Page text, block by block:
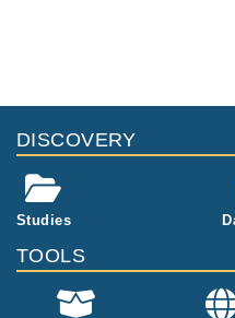
DISCOVERY
Studies
TOOLS